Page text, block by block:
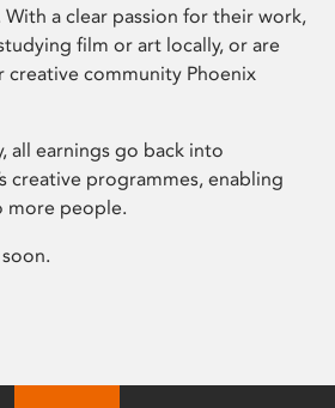
a clear passion for their work,
film or art locally, or are
creative community Phoenix
all earnings go back into
creative programmes, enabling
more people.